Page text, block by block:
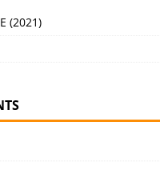
(2021)